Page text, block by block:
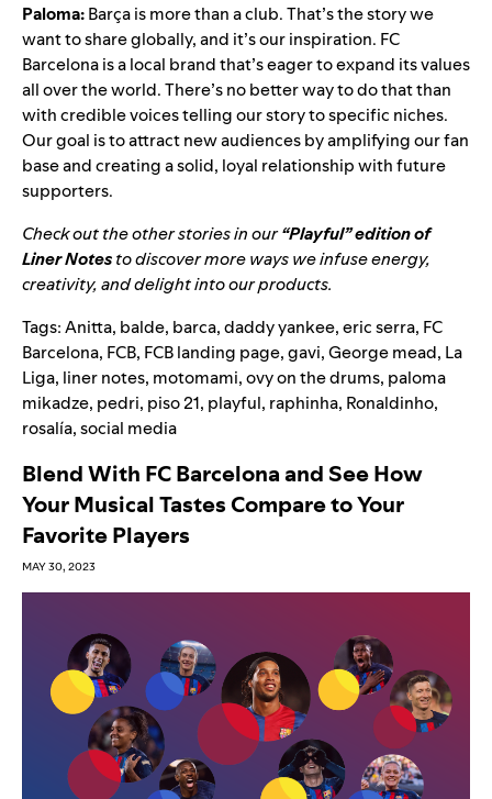
Paloma:Barça is more than a club. That’s the story we
want to share globally, and it’s our inspiration. FC
Barcelona is a local brand that’s eager to expand its values
all over the world. There’s no better way to do that than
with credible voices telling our story to specific niches.
Our goal is to attract new audiences by amplifying our fan
base and creating a solid, loyal relationship with future
supporters.
Check out the other stories in our“Playful” edition of
Liner Notesto discover more ways we infuse energy,
creativity, and delight into our products.
Tags:Anitta, balde, barca,daddy yankee,eric serra, FC
Barcelona, FCB, FCB landing page,gavi,George mead, La
Liga, liner notes, motomami,ovy on the drums, paloma
mikadze, pedri, piso 21, playful, raphinha, Ronaldinho,
rosalía,social media
Blend With FC Barcelona and See How
Your Musical Tastes Compare to Your
Favorite Players
MAY 30, 2023